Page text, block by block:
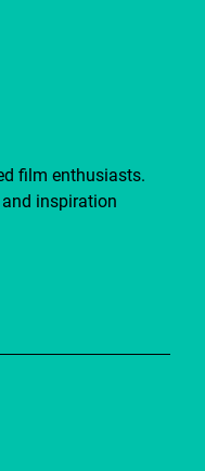
film enthusiasts.
inspiration